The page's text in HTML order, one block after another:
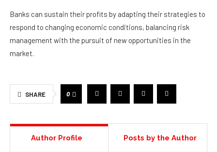
Banks can sustain their profits by adapting their strategies to
respond to changing economic conditions, balancing risk
management with the pursuit of new opportunities in the
market.
SHARE 0
Author Profile Posts by the Author